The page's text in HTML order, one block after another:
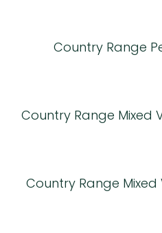
Country Range
Country Range Mixed
Country Range Mixed